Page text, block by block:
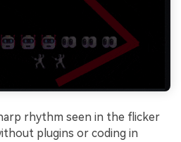
rhythm seen in the flicker
plugins or coding in